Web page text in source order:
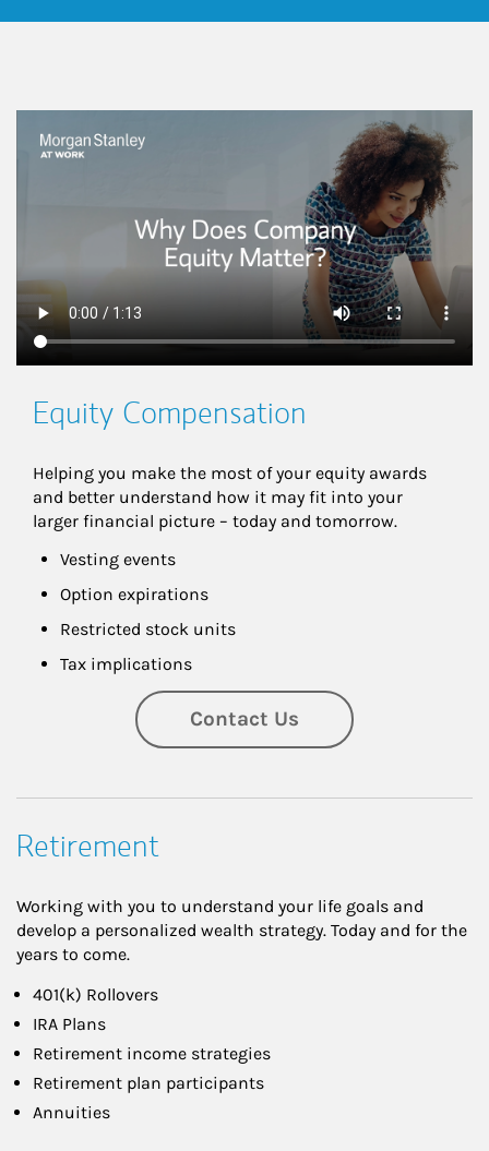
This is a
Equity Compensation
Helping you make the most of your equity awards
and better understand how it may fit into your
larger financial picture – today and tomorrow.
Vesting events
Option expirations
Restricted stock units
Tax implications
Contact Us
Retirement
Working with you to understand your life goals and
develop a personalized wealth strategy. Today and for the
years to come.
401(k) Rollovers
IRA Plans
Retirement income strategies
Retirement plan participants
Annuities